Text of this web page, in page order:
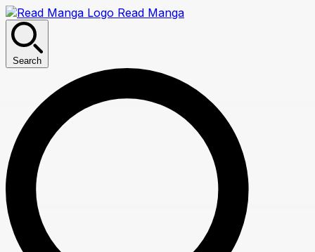
Read Manga
Search